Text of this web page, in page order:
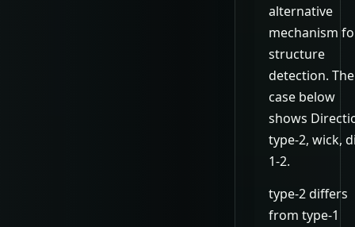
alternative
mechanism
structure
detection. The
case below
shows
type-2, wick,
1-2.
type-2 differs
from type-1